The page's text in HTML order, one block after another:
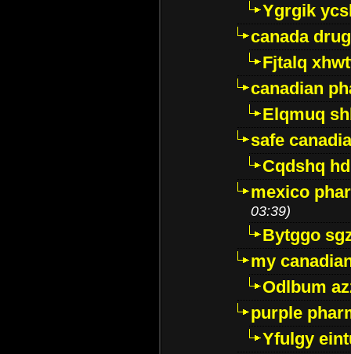
Ygrgik
canada
Fjtalq
canadian
Elqmuq
safe
Cqdshq
mexico
03:39)
Bytggo
my
Odlbum
purple
Yfulgy